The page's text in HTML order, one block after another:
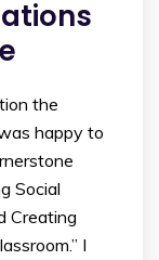
the
happy to
Social
Creating
I